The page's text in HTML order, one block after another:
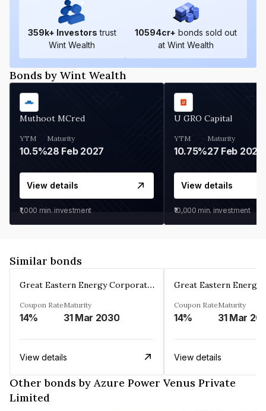
359k+ Investors trust
Wint Wealth
10594cr+ bonds sold out
at Wint Wealth
Bonds by Wint Wealth
Muthoot MCred
YTM
10.5%
Maturity
28 Feb 2027
View details
₹1,000 min. investment
U GRO Capital
YTM
10.75%
Maturity
27 Feb 2027
View details
₹10,000 min. investment
Similar bonds
Great Eastern Energy Corporation Limited
Coupon Rate
14%
Maturity
31 Mar 2030
View details
Coupon Rate
14%
Maturity
31 Mar
View details
Other bonds by Azure Power Venus Private
Limited